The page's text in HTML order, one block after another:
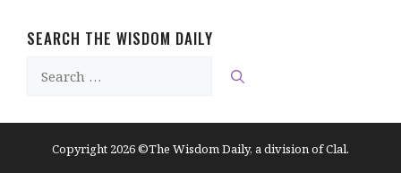
SEARCH THE WISDOM DAILY
for:
Copyright 2026 ©The Wisdom Daily, a division of Clal.